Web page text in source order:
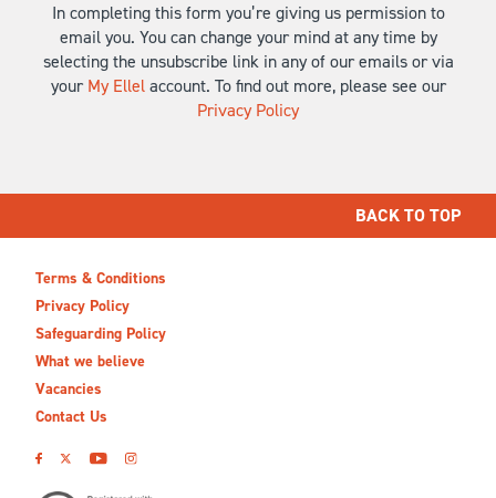
In completing this form you’re giving us permission to
email you. You can change your mind at any time by
selecting the unsubscribe link in any of our emails or via
your My Ellelaccount. To find out more, please see our
Privacy Policy
BACK TO TOP
Terms & Conditions
Privacy Policy
Safeguarding Policy
What we believe
Vacancies
Contact Us